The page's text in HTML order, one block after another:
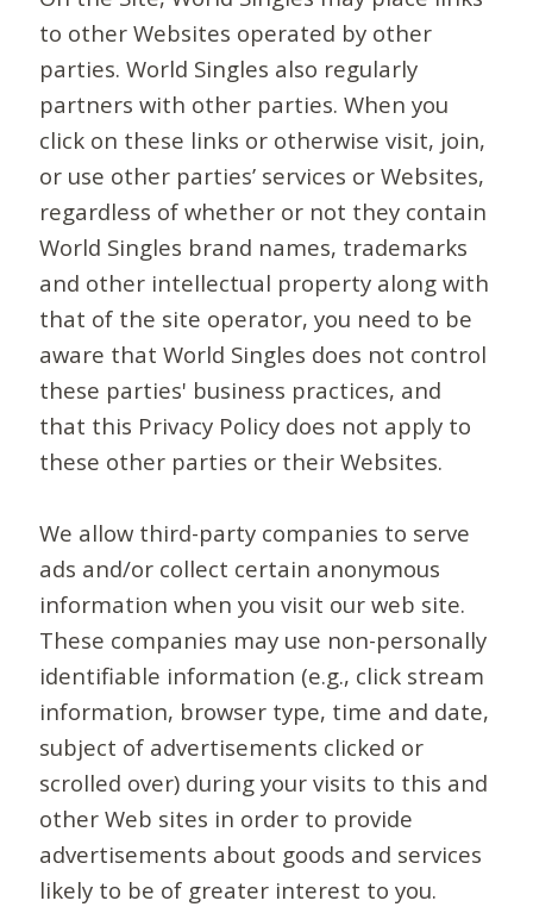
to other Websites operated by other
parties. World Singles also regularly
partners with other parties. When you
click on these links or otherwise visit, join,
or use other parties’ services or Websites,
regardless of whether or not they contain
World Singles brand names, trademarks
and other intellectual property along with
that of the site operator, you need to be
aware that World Singles does not control
these parties' business practices, and
that this Privacy Policy does not apply to
these other parties or their Websites.
We allow third-party companies to serve
ads and/or collect certain anonymous
information when you visit our web site.
These companies may use non-personally
identifiable information (e.g., click stream
information, browser type, time and date,
subject of advertisements clicked or
scrolled over) during your visits to this and
other Web sites in order to provide
advertisements about goods and services
likely to be of greater interest to you.